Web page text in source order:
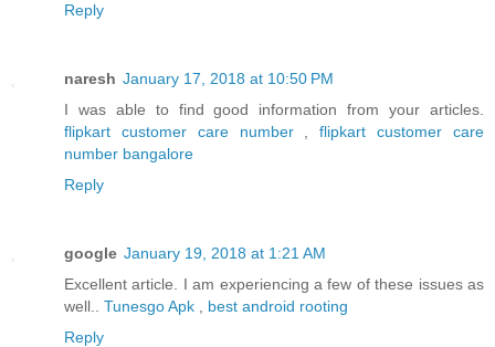
Reply
naresh January 17, 2018 at 10:50 PM
I was able to find good information from your articles.
flipkart customer care number,flipkart customer care
number bangalore
Reply
google January 19, 2018 at 1:21 AM
Excellent article. I am experiencing a few of these issues as
well.. Tunesgo Apk
best android rooting
Reply